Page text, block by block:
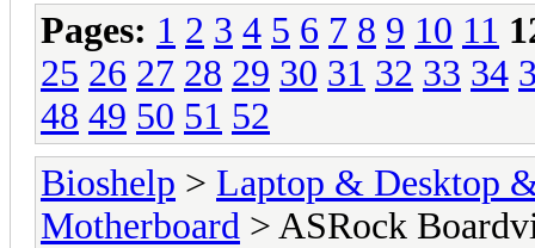
Pages: 1 2 3 4 5 6 7 8 9 10 11
25 26 27 28 29 30 31 32 33 34
48 49 50 51 52
Bioshelp > Laptop & Desktop
Motherboard > ASRock